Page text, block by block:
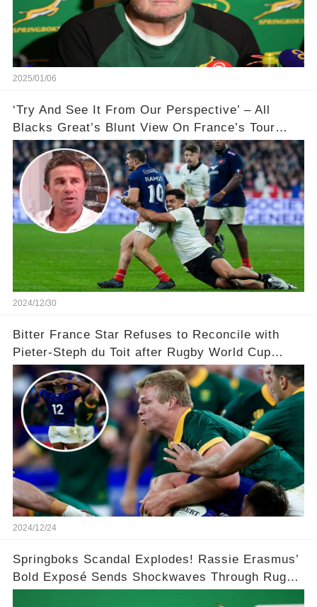
2025/01/06
‘Try And See It From Our Perspective’ – All
Blacks Great’s Blunt View On France’s Tour
Controversy 🏉
2024/12/30
Bitter France Star Refuses to Reconcile with
Pieter-Steph du Toit after Rugby World Cup
'Injustice'!
2024/12/24
Springboks Scandal Explodes! Rassie Erasmus’
Bold Exposé Sends Shockwaves Through Rugby